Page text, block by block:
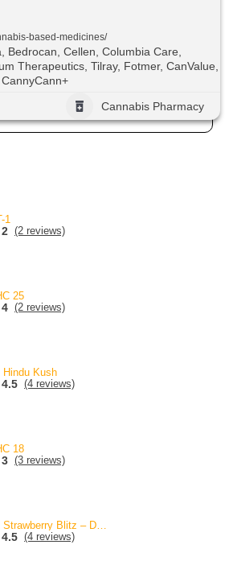
based-medicines/
Bedrocan, Cellen, Columbia Care,
Therapeutics, Tilray, Fotmer, CanValue,
Cannabis Pharmacy
1
2 (2 reviews)
25
4 (2 reviews)
Hindu Kush
4.5 (4 reviews)
18
3 (3 reviews)
4.5 (4 reviews)